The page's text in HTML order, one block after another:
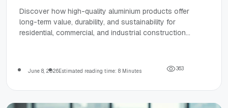
Discover how high-quality aluminium products offer
long-term value, durability, and sustainability for
residential, commercial, and industrial construction
June 8, 2026Estimated reading time: 8 Minutes 363